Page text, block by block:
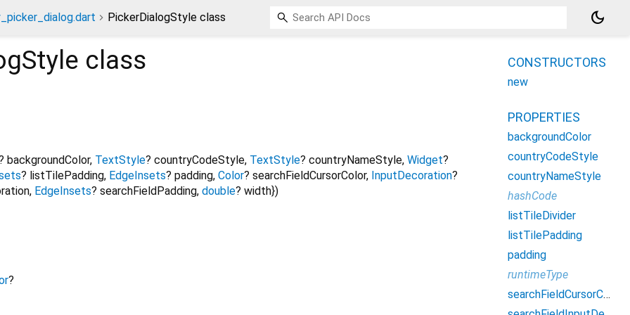
PickerDialogStyle class dark_mode
class
backgroundColor, TextStyle? countryCodeStyle, TextStyle? countryNameStyle, Widget?
? listTilePadding, EdgeInsets? padding, Color? searchFieldCursorColor, InputDecoration?
, EdgeInsets? searchFieldPadding, double? width})
?
CONSTRUCTORS
new
PROPERTIES
backgroundColor
countryCodeStyle
countryNameStyle
hashCode
listTileDivider
listTilePadding
padding
runtimeType
searchFieldCursorColor